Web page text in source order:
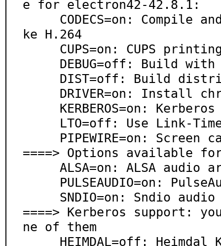
e for electron42-42.8.1:
ke H.264
====> Options available
====> Kerberos support:
ne of them